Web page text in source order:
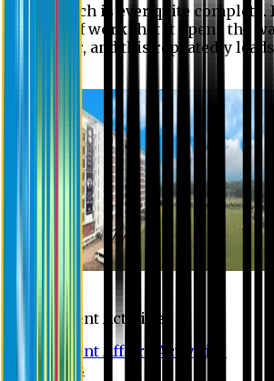
No research is ever quite
good bit of work that it opens the
still better, and this repeatedly
Student Activities
Student Affairs Activities
Clubs